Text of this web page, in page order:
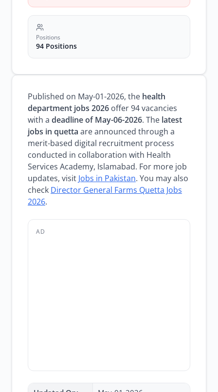
Positions
94 Positions
Published on May-01-2026, the health
department jobs 2026 offer 94 vacancies
with a deadline of May-06-2026. The latest
jobs in quetta are announced through a
merit-based digital recruitment process
conducted in collaboration with Health
Services Academy, Islamabad. For more job
updates, visit Jobs in Pakistan. You may also
check Director General Farms Quetta Jobs
2026.
AD